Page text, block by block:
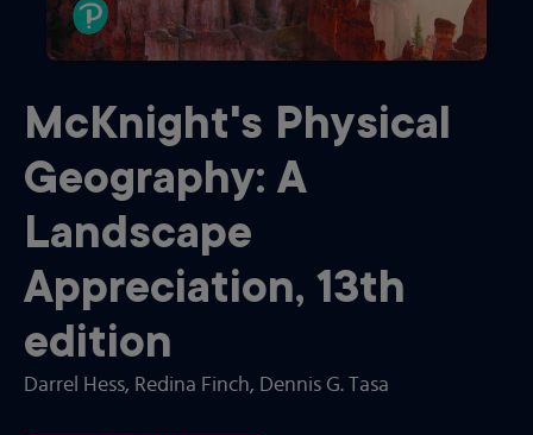
McKnight's Physical
Geography: A
Landscape
Appreciation, 13th
edition
Darrel Hess, Redina Finch, Dennis G. Tasa